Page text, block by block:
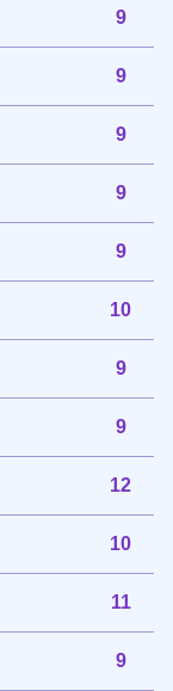
9
9
9
9
9
10
9
9
12
10
11
9